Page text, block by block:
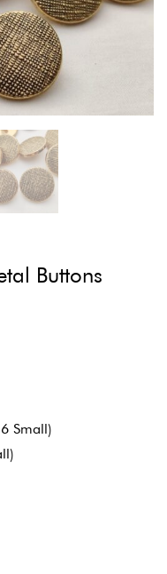
Buttons
Small)